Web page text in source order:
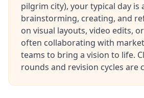
pilgrim city), your typical day is
brainstorming, creating, and
on visual layouts, video edits,
often collaborating with
teams to bring a vision to life.
rounds and revision cycles are